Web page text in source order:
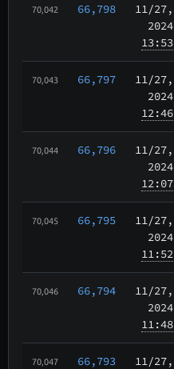
70,042 66,798 11/27,
2024
13:53
70,043 66,797 11/27,
2024
12:46
70,044 66,796 11/27,
2024
12:07
70,045 66,795 11/27,
2024
11:52
70,046 66,794 11/27,
2024
11:48
70,047 66,793 11/27,